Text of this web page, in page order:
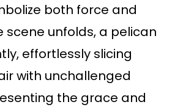
both force and
scene unfolds, a pelican
effortlessly slicing
with unchallenged
the grace and